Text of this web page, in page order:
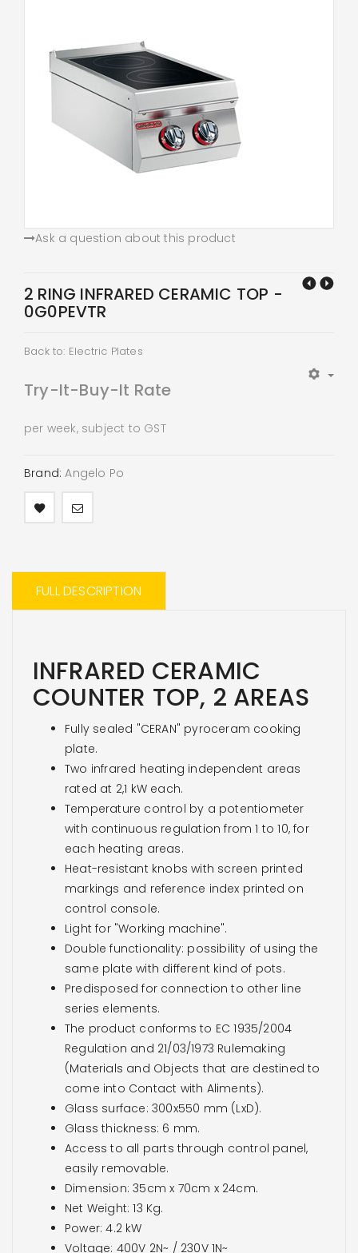
Ask a question about this product
2 RING INFRARED CERAMIC TOP -
0G0PEVTR
Back to: Electric Plates
Try-It-Buy-It Rate
per week, subject to GST
Brand: Angelo Po
FULL DESCRIPTION
INFRARED CERAMIC
COUNTER TOP, 2 AREAS
Fully sealed "CERAN" pyroceram cooking
plate.
Two infrared heating independent areas
rated at 2,1 kW each.
Temperature control by a potentiometer
with continuous regulation from 1 to 10, for
each heating areas.
Heat-resistant knobs with screen printed
markings and reference index printed on
control console.
Light for "Working machine".
Double functionality: possibility of using the
same plate with different kind of pots.
Predisposed for connection to other line
series elements.
The product conforms to EC 1935/2004
Regulation and 21/03/1973 Rulemaking
(Materials and Objects that are destined to
come into Contact with Aliments).
Glass surface: 300x550 mm (LxD).
Glass thickness: 6 mm.
Access to all parts through control panel,
easily removable.
Dimension: 35cm x 70cm x 24cm.
Net Weight: 13 Kg.
Power: 4.2 kW
Voltage: 400V 2N~ / 230V 1N~